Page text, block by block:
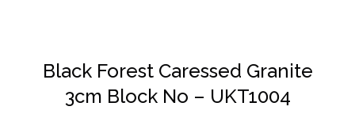
Black Forest Caressed Granite
3cm Block No – UKT1004